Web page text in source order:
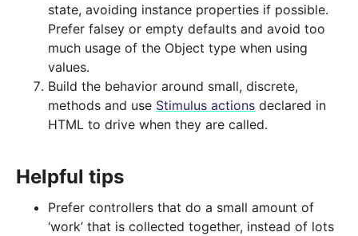
state, avoiding instance properties if possible.
Prefer falsey or empty defaults and avoid too
much usage of the Object type when using
values.
Build the behavior around small, discrete,
methods and use Stimulus actions declared in
HTML to drive when they are called.
Helpful tips
Prefer controllers that do a small amount of
‘work’ that is collected together, instead of lots